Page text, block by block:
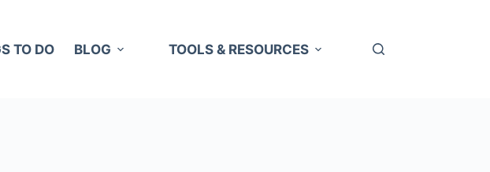
TO DO BLOG TOOLS & RESOURCES